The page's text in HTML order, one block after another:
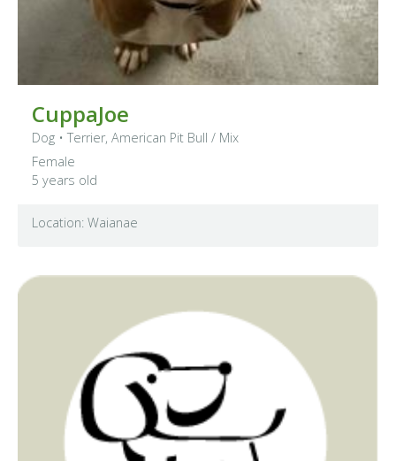
CuppaJoe
Dog •Terrier, American Pit Bull / Mix
Female
5 years old
Location: Waianae